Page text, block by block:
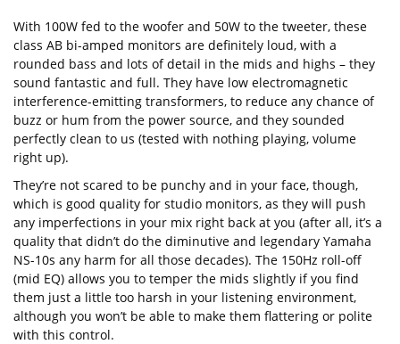
With 100W fed to the woofer and 50W to the tweeter, these
class AB bi-amped monitors are definitely loud, with a
rounded bass and lots of detail in the mids and highs – they
sound fantastic and full. They have low electromagnetic
interference-emitting transformers, to reduce any chance of
buzz or hum from the power source, and they sounded
perfectly clean to us (tested with nothing playing, volume
right up).
They’re not scared to be punchy and in your face, though,
which is good quality for studio monitors, as they will push
any imperfections in your mix right back at you (after all, it’s a
quality that didn’t do the diminutive and legendary Yamaha
NS-10s any harm for all those decades). The 150Hz roll-off
(mid EQ) allows you to temper the mids slightly if you find
them just a little too harsh in your listening environment,
although you won’t be able to make them flattering or polite
with this control.